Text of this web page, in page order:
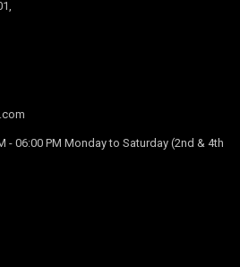
- 06:00 PM Monday to Saturday (2nd & 4th